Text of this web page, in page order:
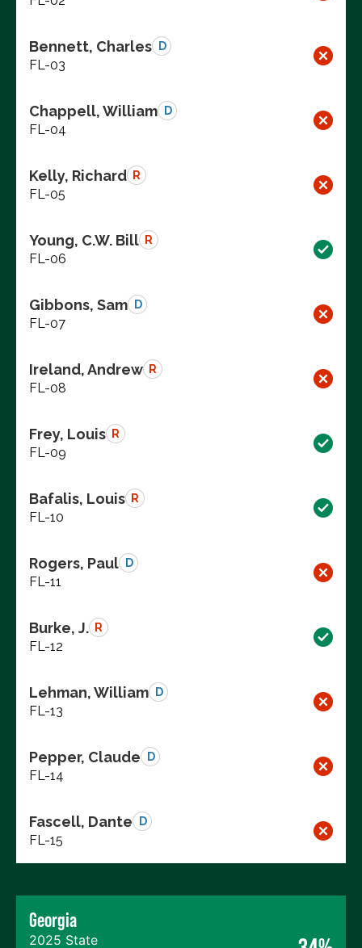
Bennett, Charles D
FL-03
Chappell, William D
FL-04
Kelly, Richard R
FL-05
Young, C.W. Bill R
FL-06
Gibbons, Sam D
FL-07
Ireland, Andrew R
FL-08
Frey, Louis R
FL-09
Bafalis, Louis R
FL-10
Rogers, Paul D
FL-11
Burke, J. R
FL-12
Lehman, William D
FL-13
Pepper, Claude D
FL-14
Fascell, Dante D
FL-15
Georgia
2025 State